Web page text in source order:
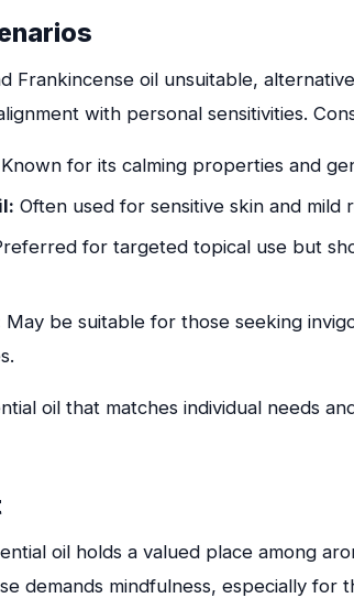
Frankincense oil unsuitable,
with personal sensitivities.
Known for its calming properties and
Often used for sensitive skin and mild
for targeted topical use but
May be suitable for those seeking
oil that matches individual needs
oil holds a valued place among
demands mindfulness, especially for